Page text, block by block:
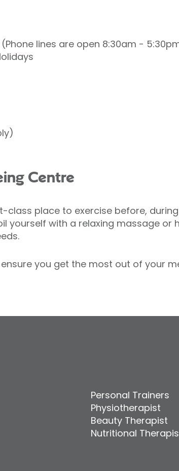
lines are open 8:30am -
Centre
class place to exercise before,
yourself with a relaxing massage or
you get the most out of your
Personal Trainers
Physiotherapist
Beauty Therapist
Nutritional